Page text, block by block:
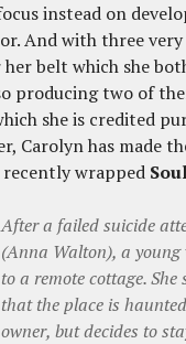
instead on
And with three
belt which she
producing two of
she is credited
Carolyn has made
wrapped
After a failed suicide
(Anna Walton), a young
to a remote cottage. She
that the place is
owner, but decides to